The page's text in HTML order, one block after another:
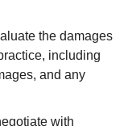
the damages
including
and any
with